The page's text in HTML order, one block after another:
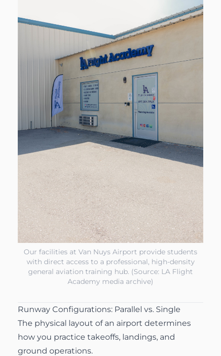
Our facilities at Van Nuys Airport provide students
with direct access to a professional, high-density
general aviation training hub. (Source: LA Flight
Academy media archive)
Runway Configurations: Parallel vs. Single
The physical layout of an airport determines
how you practice takeoffs, landings, and
ground operations.